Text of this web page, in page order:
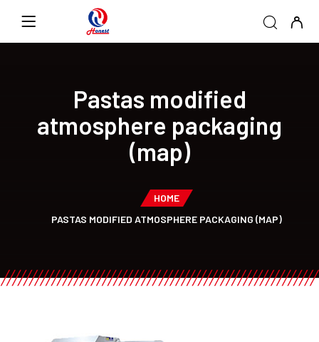
Pastas modified
atmosphere packaging
(map)
HOME
PASTAS MODIFIED ATMOSPHERE PACKAGING (MAP)